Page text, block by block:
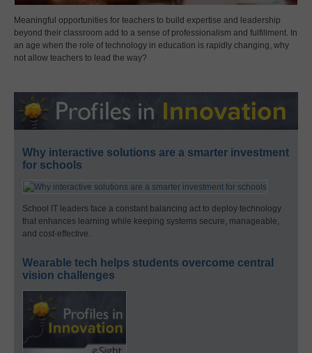
Meaningful opportunities for teachers to build expertise and leadership
beyond their classroom add to a sense of professionalism and fulfillment. In
an age when the role of technology in education is rapidly changing, why
not allow teachers to lead the way?
Why interactive solutions are a smarter investment
for schools
School IT leaders face a constant balancing act to deploy technology
that enhances learning while keeping systems secure, manageable,
and cost-effective.
Wearable tech helps students overcome central
vision challenges